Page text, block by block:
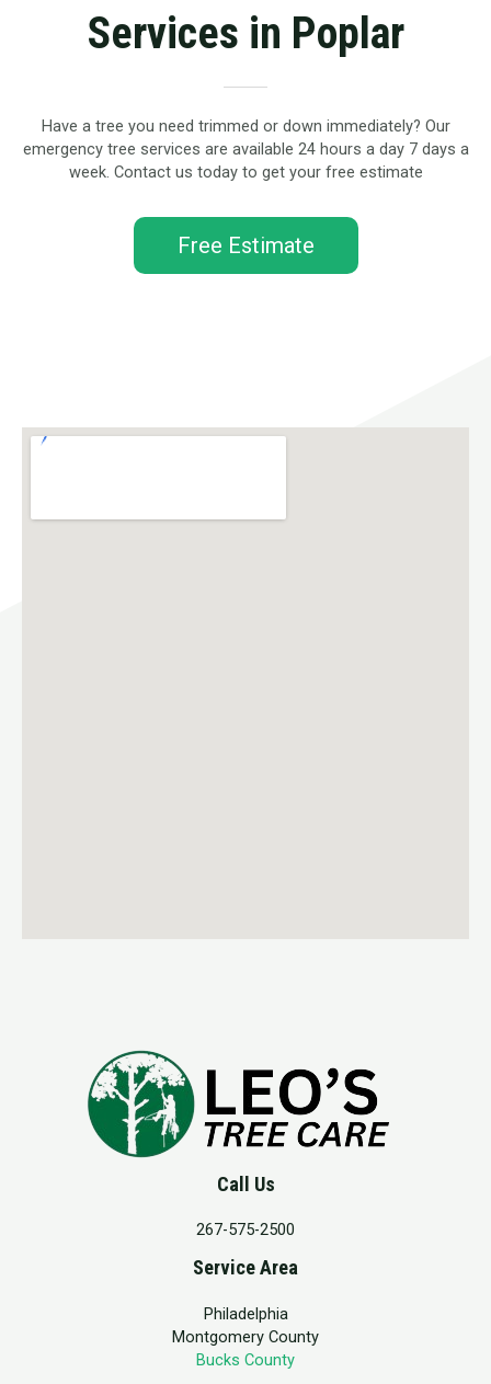
Services in Poplar
Have a tree you need trimmed or down immediately? Our
emergency tree services are available 24 hours a day 7 days a
week. Contact us today to get your free estimate
Free Estimate
Call Us
267-575-2500
Service Area
Philadelphia
Montgomery County
Bucks County